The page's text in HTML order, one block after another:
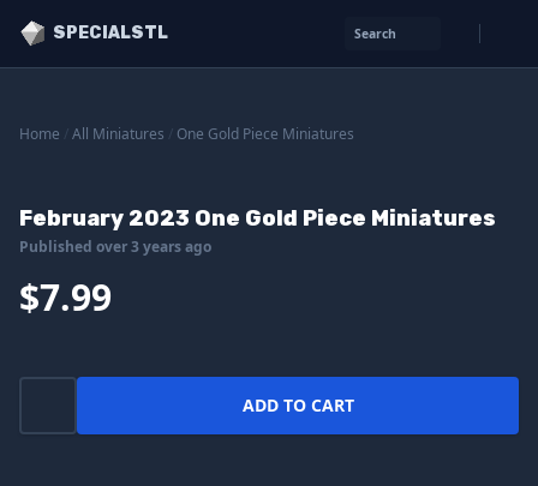
SPECIALSTL Search
Home All Miniatures One Gold Piece Miniatures
February 2023 One Gold Piece Miniatures
Published over 3 years ago
$7.99
ADD TO CART